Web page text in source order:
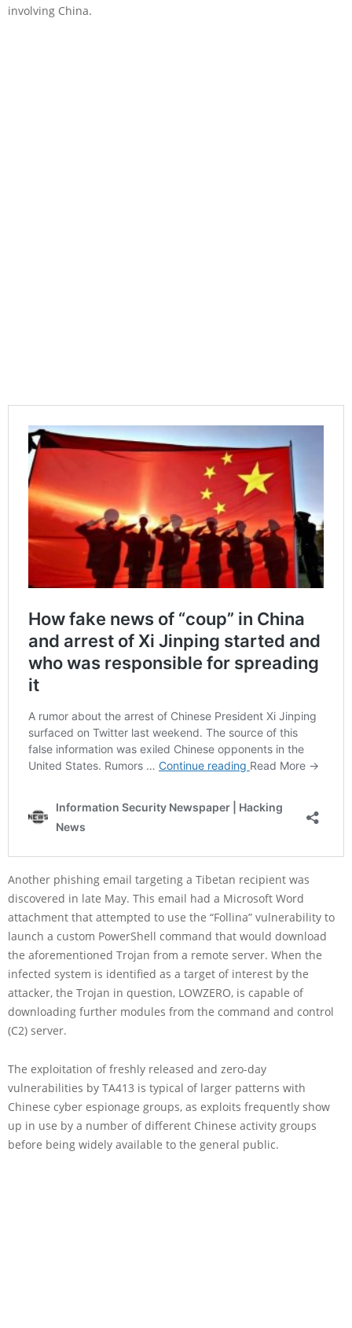
involving China.
Another phishing email targeting a Tibetan recipient was
discovered in late May. This email had a Microsoft Word
attachment that attempted to use the “Follina” vulnerability to
launch a custom PowerShell command that would download
the aforementioned Trojan from a remote server. When the
infected system is identified as a target of interest by the
attacker, the Trojan in question, LOWZERO, is capable of
downloading further modules from the command and control
(C2) server.
The exploitation of freshly released and zero-day
vulnerabilities by TA413 is typical of larger patterns with
Chinese cyber espionage groups, as exploits frequently show
up in use by a number of different Chinese activity groups
before being widely available to the general public.